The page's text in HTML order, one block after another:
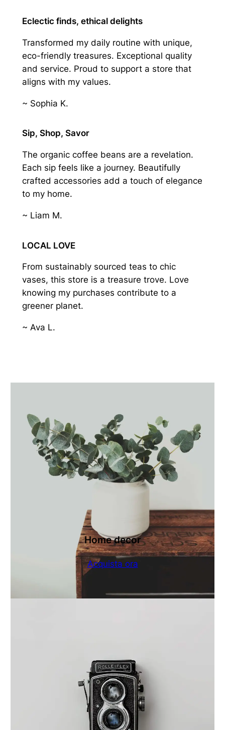
Eclectic finds, ethical delights
Transformed my daily routine with unique,
eco-friendly treasures. Exceptional quality
and service. Proud to support a store that
aligns with my values.
~ Sophia K.
Sip, Shop, Savor
The organic coffee beans are a revelation.
Each sip feels like a journey. Beautifully
crafted accessories add a touch of elegance
to my home.
~ Liam M.
LOCAL LOVE
From sustainably sourced teas to chic
vases, this store is a treasure trove. Love
knowing my purchases contribute to a
greener planet.
~ Ava L.
Home decor
Acquista ora